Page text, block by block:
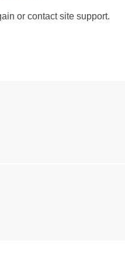
or contact site support.